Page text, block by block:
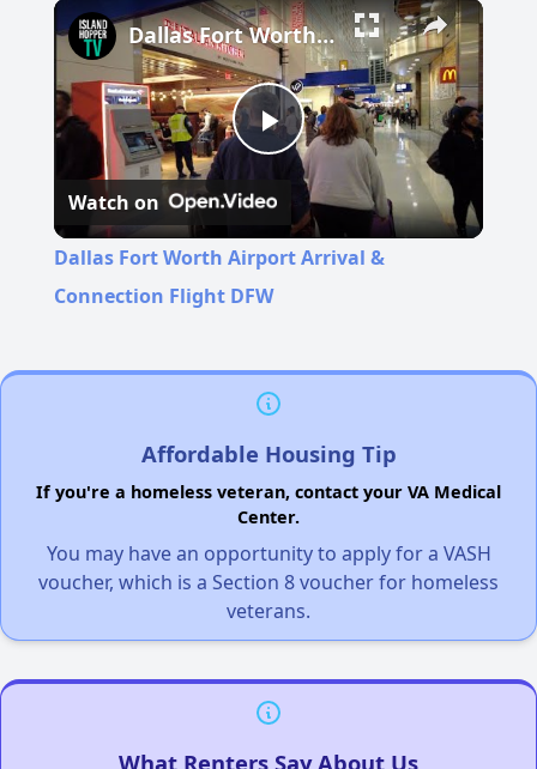
Fullscreen
Play
Video
Dallas Fort Worth Airport Arrival & Connection Flight DFW
Watch on
Dallas Fort Worth Airport Arrival &
Connection Flight DFW
Affordable Housing Tip
If you're a homeless veteran, contact your VA Medical
Center.
You may have an opportunity to apply for a VASH
voucher, which is a Section 8 voucher for homeless
veterans.
What Renters Say About Us